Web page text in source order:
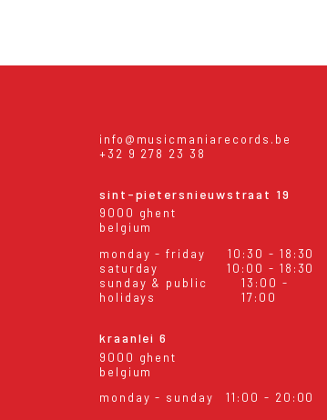
info@musicmaniarecords.be
+32 9 278 23 38
sint-pietersnieuwstraat 19
9000 ghent
belgium
monday - friday
10:30 - 18:30
saturday
10:00 - 18:30
sunday & public
holidays
13:00 -
17:00
kraanlei 6
9000 ghent
belgium
monday - sunday
11:00 - 20:00